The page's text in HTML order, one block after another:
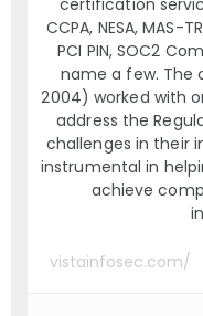
certification
CCPA, NESA, MAS-
PCI PIN, SOC2
name a few. The
2004) worked with
address the
challenges in their
instrumental in
achieve
vistainfosec.com/